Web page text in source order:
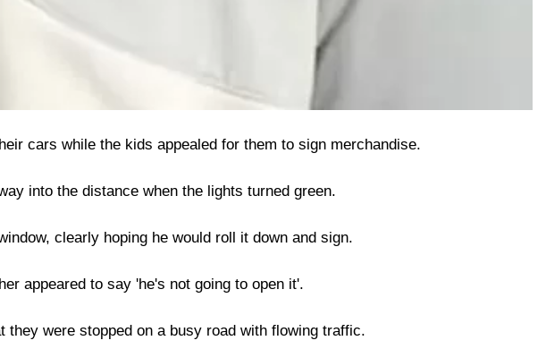
cars while the kids appealed for them to sign merchandise.
into the distance when the lights turned green.
clearly hoping he would roll it down and sign.
appeared to say 'he's not going to open it'.
were stopped on a busy road with flowing traffic.